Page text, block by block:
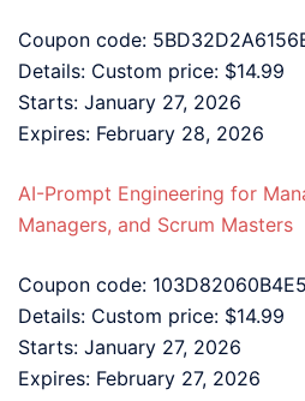
Coupon code:
Details: Custom price: $14.99
Starts: January 27, 2026
Expires: February 28, 2026
AI-Prompt Engineering for
Managers, and Scrum Masters
Coupon code:
Details: Custom price: $14.99
Starts: January 27, 2026
Expires: February 27, 2026